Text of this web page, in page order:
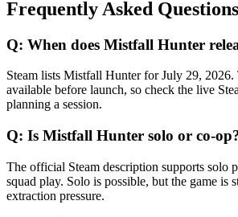
Frequently Asked Questions
Q: When does Mistfall Hunter
Steam lists Mistfall Hunter for July 29, 2026.
available before launch, so check the live
planning a session.
Q: Is Mistfall Hunter solo or co-
The official Steam description supports solo
squad play. Solo is possible, but the game is
extraction pressure.